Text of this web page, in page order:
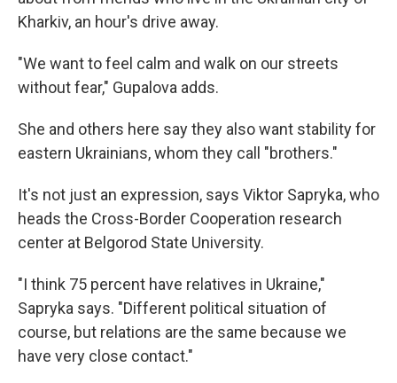
Kharkiv, an hour's drive away.
"We want to feel calm and walk on our streets
without fear," Gupalova adds.
She and others here say they also want stability for
eastern Ukrainians, whom they call "brothers."
It's not just an expression, says Viktor Sapryka, who
heads the Cross-Border Cooperation research
center at Belgorod State University.
"I think 75 percent have relatives in Ukraine,"
Sapryka says. "Different political situation of
course, but relations are the same because we
have very close contact."